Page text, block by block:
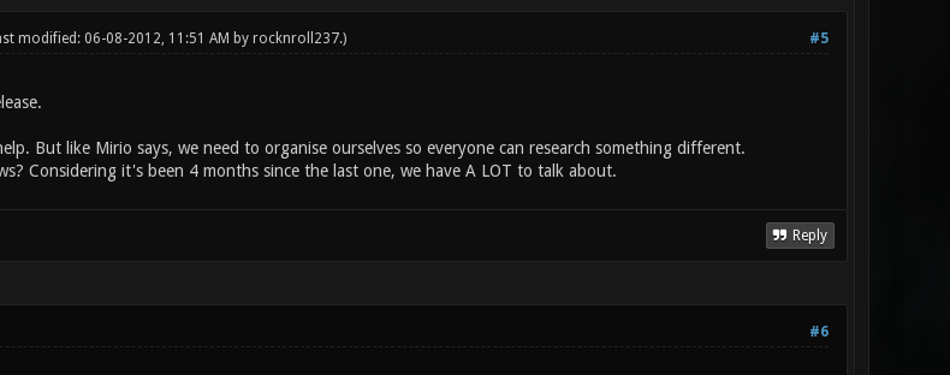
#5
modified: 06-08-2012, 11:51 AM by rocknroll237.)
But like Mirio says, we need to organise ourselves so everyone can research something different.
Considering it's been 4 months since the last one, we have A LOT to talk about.
Reply
#6